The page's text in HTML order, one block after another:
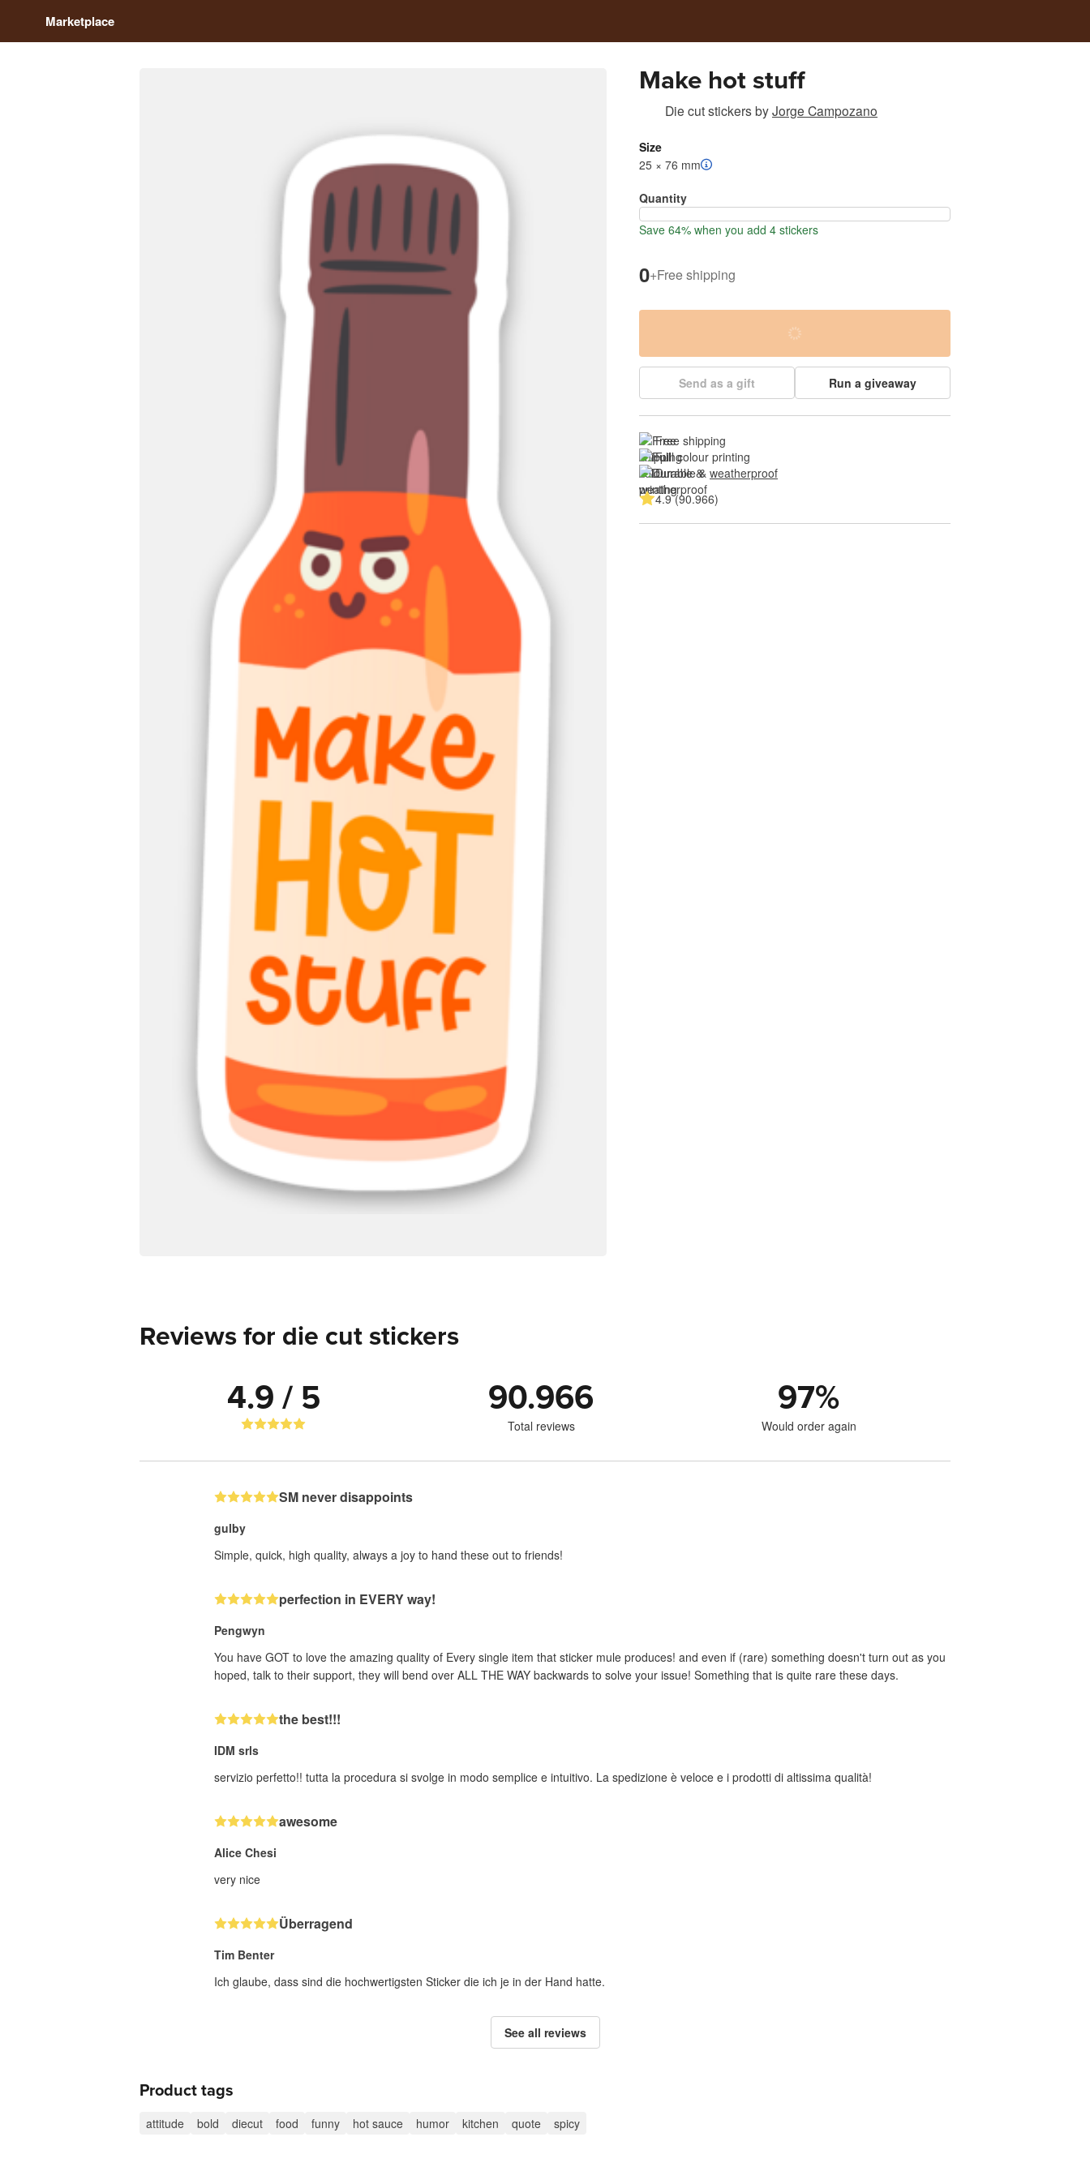
Marketplace
Make hot stuff
Die cut stickersbyJorge Campozano
Size
25 × 76 mm
Quantity
Save 64% when you add 4 stickers
0+Free shipping
Send as a gift Run a giveaway
Free shipping
Full colour printing
Durable & weatherproof
4.9 (90.966)
Reviews for die cut stickers
4.9 / 5 90.966
Total reviews
97%
Would order again
SM never disappoints
gulby
Simple, quick, high quality, always a joy to hand these out to friends!
perfection in EVERY way!
Pengwyn
You have GOT to love the amazing quality of Every single item that sticker mule produces! and even if (rare) something doesn't turn out as you
hoped, talk to their support, they will bend over ALL THE WAY backwards to solve your issue! Something that is quite rare these days.
the best!!!
IDM srls
servizio perfetto!! tutta la procedura si svolge in modo semplice e intuitivo. La spedizione è veloce e i prodotti di altissima qualità!
awesome
Alice Chesi
very nice
Überragend
Tim Benter
Ich glaube, dass sind die hochwertigsten Sticker die ich je in der Hand hatte.
See all reviews
Product tags
attitude bold diecut food funny hot sauce humor kitchen quote spicy